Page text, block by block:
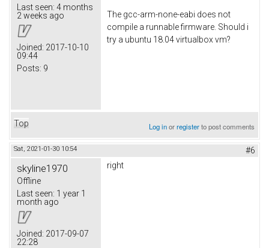
Last seen: 4 months
2 weeks ago
Joined: 2017-10-10
09:44
Posts: 9
The gcc-arm-none-eabi does not
compile a runnable firmware. Should i
try a ubuntu 18.04 virtualbox vm?
Top Log inorregisterto post comments
Sat, 2021-01-30 10:54 #6
skyline1970
Offline
Last seen: 1 year 1
month ago
Joined: 2017-09-07
22:28
right